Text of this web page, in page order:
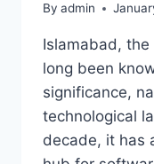
By admin
Islamabad,
long been
significance,
technological
decade, it has